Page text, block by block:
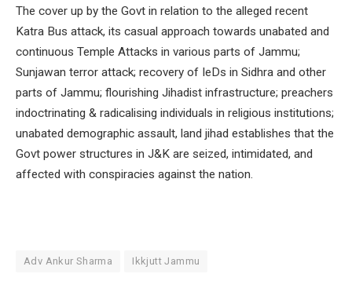
The cover up by the Govt in relation to the alleged recent
Katra Bus attack, its casual approach towards unabated and
continuous Temple Attacks in various parts of Jammu;
Sunjawan terror attack; recovery of IeDs in Sidhra and other
parts of Jammu; flourishing Jihadist infrastructure; preachers
indoctrinating & radicalising individuals in religious institutions;
unabated demographic assault, land jihad establishes that the
Govt power structures in J&K are seized, intimidated, and
affected with conspiracies against the nation.
Adv Ankur Sharma Ikkjutt Jammu